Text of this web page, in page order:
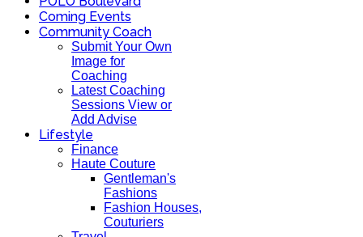
Coming Events
Community Coach
Submit Your Own
Image for
Coaching
Latest Coaching
Sessions View or
Add Advise
Lifestyle
Finance
Haute Couture
Gentleman's
Fashions
Fashion Houses,
Couturiers